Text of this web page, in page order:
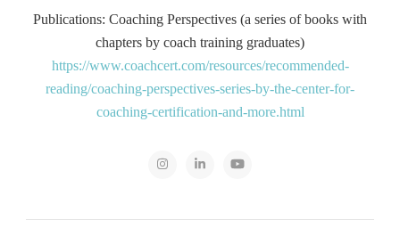
Publications: Coaching Perspectives (a series of books with
chapters by coach training graduates)
https://www.coachcert.com/resources/recommended-
reading/coaching-perspectives-series-by-the-center-for-
coaching-certification-and-more.html